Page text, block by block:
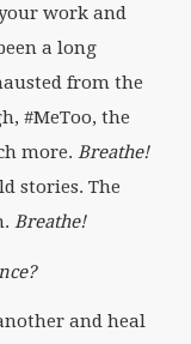
work and
a long
from the
#MeToo, the
more. Breathe!
stories. The
Breathe!
and heal